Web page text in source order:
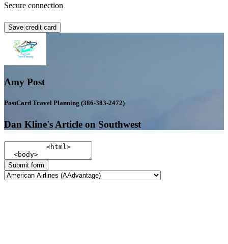
Secure connection
Save credit card
Amy Post
PostCard Travel Planning (386-383-2472)
Dan Kline's Article on Southwest
Submit form